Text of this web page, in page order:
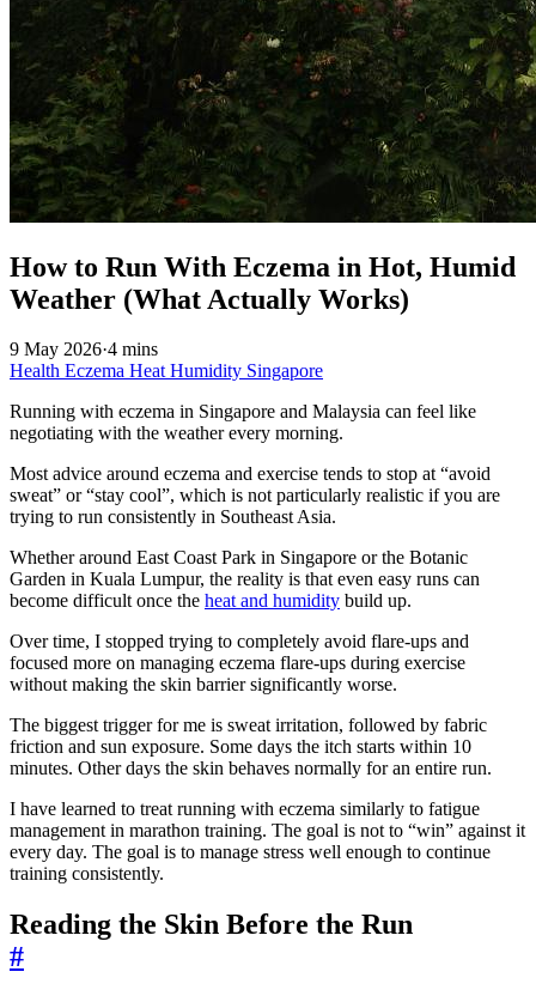
How to Run With Eczema in Hot, Humid
Weather (What Actually Works)
9 May 2026·4 mins
Health Eczema HeatHumidity Singapore
Running with eczema in Singapore and Malaysia can feel like
negotiating with the weather every morning.
Most advice around eczema and exercise tends to stop at “avoid
sweat” or “stay cool”, which is not particularly realistic if you are
trying to run consistently in Southeast Asia.
Whether around East Coast Park in Singapore or the Botanic
Garden in Kuala Lumpur, the reality is that even easy runs can
become difficult once the heat and humidity build up.
Over time, I stopped trying to completely avoid flare-ups and
focused more on managing eczema flare-ups during exercise
without making the skin barrier significantly worse.
The biggest trigger for me is sweat irritation, followed by fabric
friction and sun exposure. Some days the itch starts within 10
minutes. Other days the skin behaves normally for an entire run.
I have learned to treat running with eczema similarly to fatigue
management in marathon training. The goal is not to “win” against it
every day. The goal is to manage stress well enough to continue
training consistently.
Reading the Skin Before the Run
#